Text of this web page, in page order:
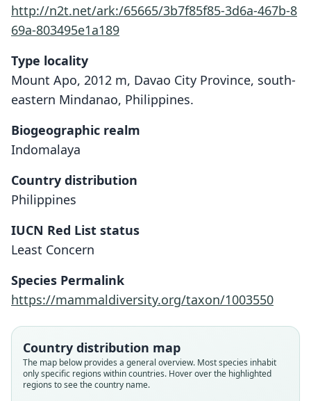
http://n2t.net/ark:/65665/3b7f85f85-3d6a-467b-8
69a-803495e1a189
Type locality
Mount Apo, 2012 m, Davao City Province, south-
eastern Mindanao, Philippines.
Biogeographic realm
Indomalaya
Country distribution
Philippines
IUCN Red List status
Least Concern
Species Permalink
https://mammaldiversity.org/taxon/1003550
Country distribution map
The map below provides a general overview. Most species inhabit
only specific regions within countries. Hover over the highlighted
regions to see the country name.
Root name
sibuanus
Validity status
Root name
mearnsi
Validity status